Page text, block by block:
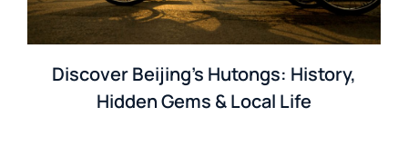
Discover Beijing’s Hutongs: History,
Hidden Gems & Local Life